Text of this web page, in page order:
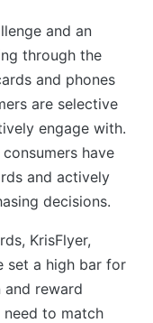
and an
through the
and phones
are selective
engage with.
have
and actively
decisions.
KrisFlyer,
set a high bar for
and reward
need to match